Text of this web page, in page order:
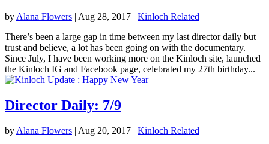
by Alana Flowers | Aug 28, 2017 | Kinloch Related
There’s been a large gap in time between my last director daily but
trust and believe, a lot has been going on with the documentary.
Since July, I have been working more on the Kinloch site, launched
the Kinloch IG and Facebook page, celebrated my 27th birthday...
Director Daily: 7/9
by Alana Flowers | Aug 20, 2017 | Kinloch Related